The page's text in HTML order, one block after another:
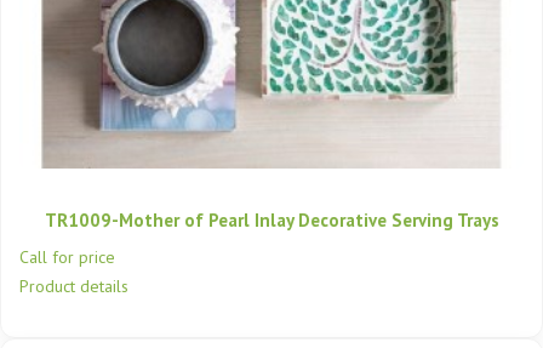
TR1009-Mother of Pearl Inlay Decorative Serving Trays
Call for price
Product details